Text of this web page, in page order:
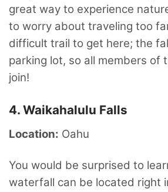
great way to experience
to worry about traveling too
difficult trail to get here; the
parking lot, so all members of
join!
4. Waikahalulu Falls
Location: Oahu
You would be surprised to
waterfall can be located right